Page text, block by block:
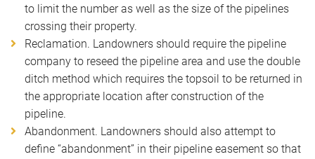
to limit the number as well as the size of the pipelines
crossing their property.
Reclamation. Landowners should require the pipeline
company to reseed the pipeline area and use the double
ditch method which requires the topsoil to be returned in
the appropriate location after construction of the
pipeline.
Abandonment. Landowners should also attempt to
define “abandonment” in their pipeline easement so that